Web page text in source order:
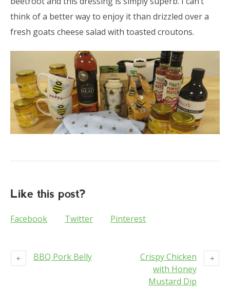
think of a better way to enjoy it than drizzled over a
fresh goats cheese salad with toasted croutons.
Like this post?
Facebook Twitter Pinterest
BBQ Pork Belly
Crispy Chicken
with Honey
Mustard Dip